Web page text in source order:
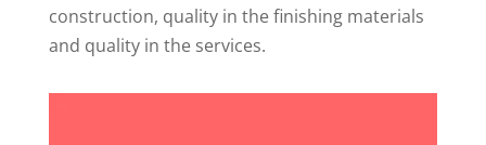
construction, quality in the finishing materials
and quality in the services.